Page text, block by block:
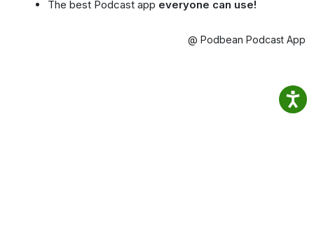
The best Podcast app everyone can use!
@ Podbean Podcast App